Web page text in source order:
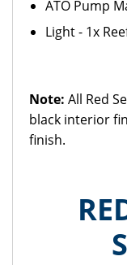
ATO Pump
Light - 1x
Note: All Red
black interior
finish.